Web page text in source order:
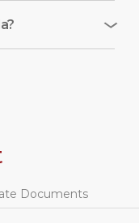
Documents